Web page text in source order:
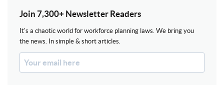
Join 7,300+ Newsletter Readers
It's a chaotic world for workforce planning laws. We bring you
the news. In simple & short articles.